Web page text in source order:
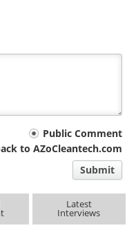
Public Comment
to AZoCleantech.com
Submit
Latest
Interviews